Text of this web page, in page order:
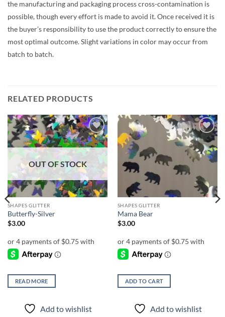
the manufacturing and packaging process cross-contamination is
possible, though every effort is made to avoid it. Once received it is
the buyer’s responsibility to use the product correctly to ensure the
most optimal outcome. Slight variations in color may occur from
batch to batch.
RELATED PRODUCTS
Add to
wishlist
OUT OF STOCK
SHAPES GLITTER
Butterfly-Silver
$3.00
READ MORE
Add to wishlist
Add to
wishlist
SHAPES GLITTER
Mama Bear
$3.00
ADD TO CART
Add to wishlist